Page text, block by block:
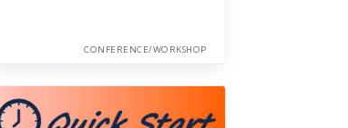
CONFERENCE/WORKSHOP